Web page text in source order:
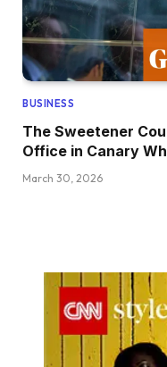
BUSINESS
The Sweetener
Office in Canary
March 30, 2026